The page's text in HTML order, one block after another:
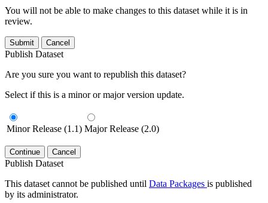
You will not be able to make changes to this dataset while it is in
review.
Submit Cancel
Publish Dataset
Are you sure you want to republish this dataset?
Select if this is a minor or major version update.
Minor Release (1.1) Major Release (2.0)
Continue Cancel
Publish Dataset
This dataset cannot be published until Data Packages is published
by its administrator.